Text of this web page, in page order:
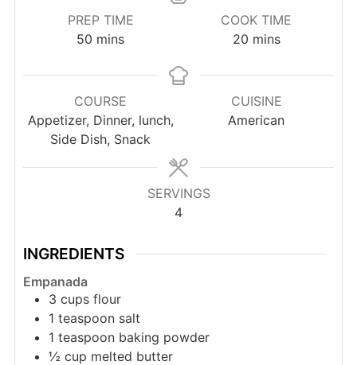
PREP TIME
50 minutes
mins
COOK TIME
20minutes
mins
COURSE
Appetizer, Dinner, lunch,
Side Dish, Snack
CUISINE
American
SERVINGS
4
INGREDIENTS
Empanada
3 cups flour
1 teaspoon salt
1 teaspoon baking powder
½ cup melted butter